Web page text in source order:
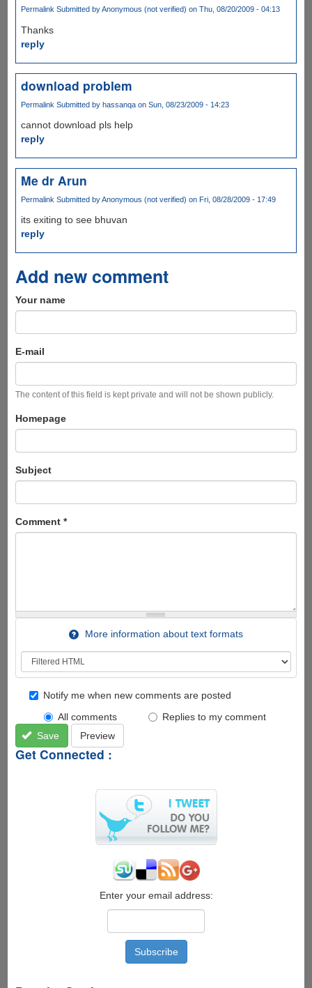
Permalink Submitted byAnonymous (not verified) on Thu, 08/20/2009 - 04:13
Thanks
reply
download problem
Permalink Submitted by hassanqaon Sun, 08/23/2009 - 14:23
cannot download pls help
reply
Me dr Arun
Permalink Submitted byAnonymous (not verified) on Fri, 08/28/2009 - 17:49
its exiting to see bhuvan
reply
Add new comment
Your name
E-mail
The content of this field is kept private and will not be shown publicly.
Homepage
Subject
Comment *
More information about text formats
Notify me when new comments are posted
All comments
Replies to my comment
Save
Preview
Get Connected :
Enter your email address: